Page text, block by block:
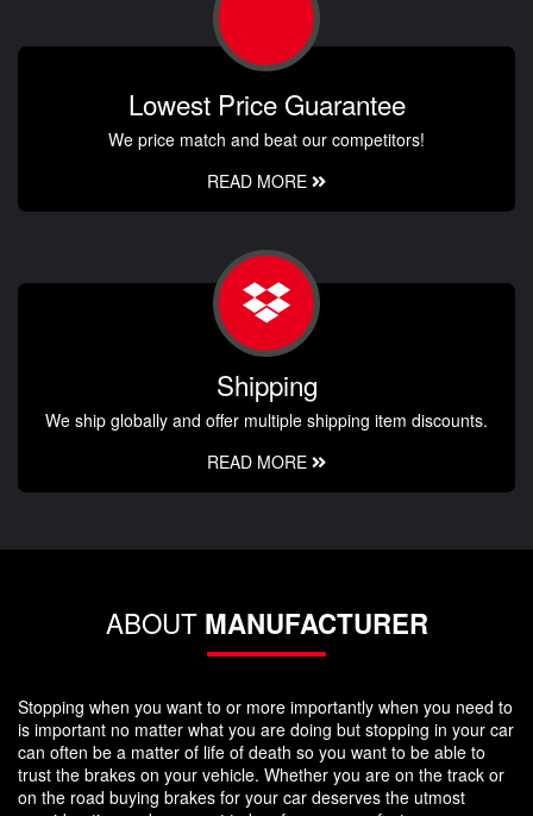
Lowest Price Guarantee
We price match and beat our competitors!
READ MORE
Shipping
We ship globally and offer multiple shipping item discounts.
READ MORE
ABOUT MANUFACTURER
Stopping when you want to or more importantly when you need to
is important no matter what you are doing but stopping in your car
can often be a matter of life of death so you want to be able to
trust the brakes on your vehicle. Whether you are on the track or
on the road buying brakes for your car deserves the utmost